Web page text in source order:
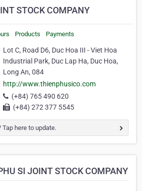
STOCK COMPANY
Products Payments
Lot C, Road D6, Duc Hoa III - Viet Hoa
Industrial Park, Duc Lap Ha, Duc Hoa,
Long An, 084
http://www.thienphusico.com
(+84) 765 490 620
(+84) 272 377 5545
here to update.
SI JOINT STOCK COMPANY